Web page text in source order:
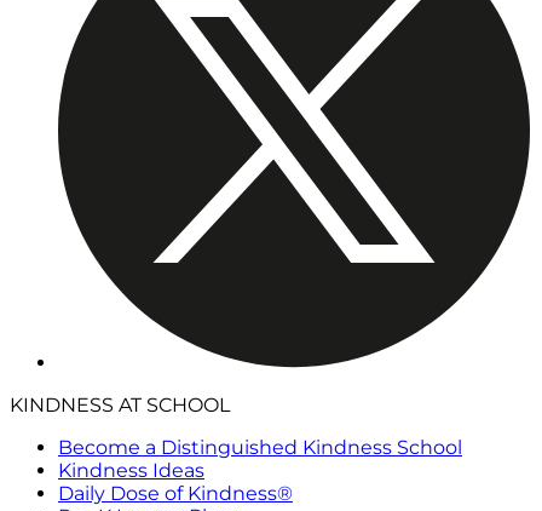
KINDNESS AT SCHOOL
Become a Distinguished Kindness School
Kindness Ideas
Daily Dose of Kindness®